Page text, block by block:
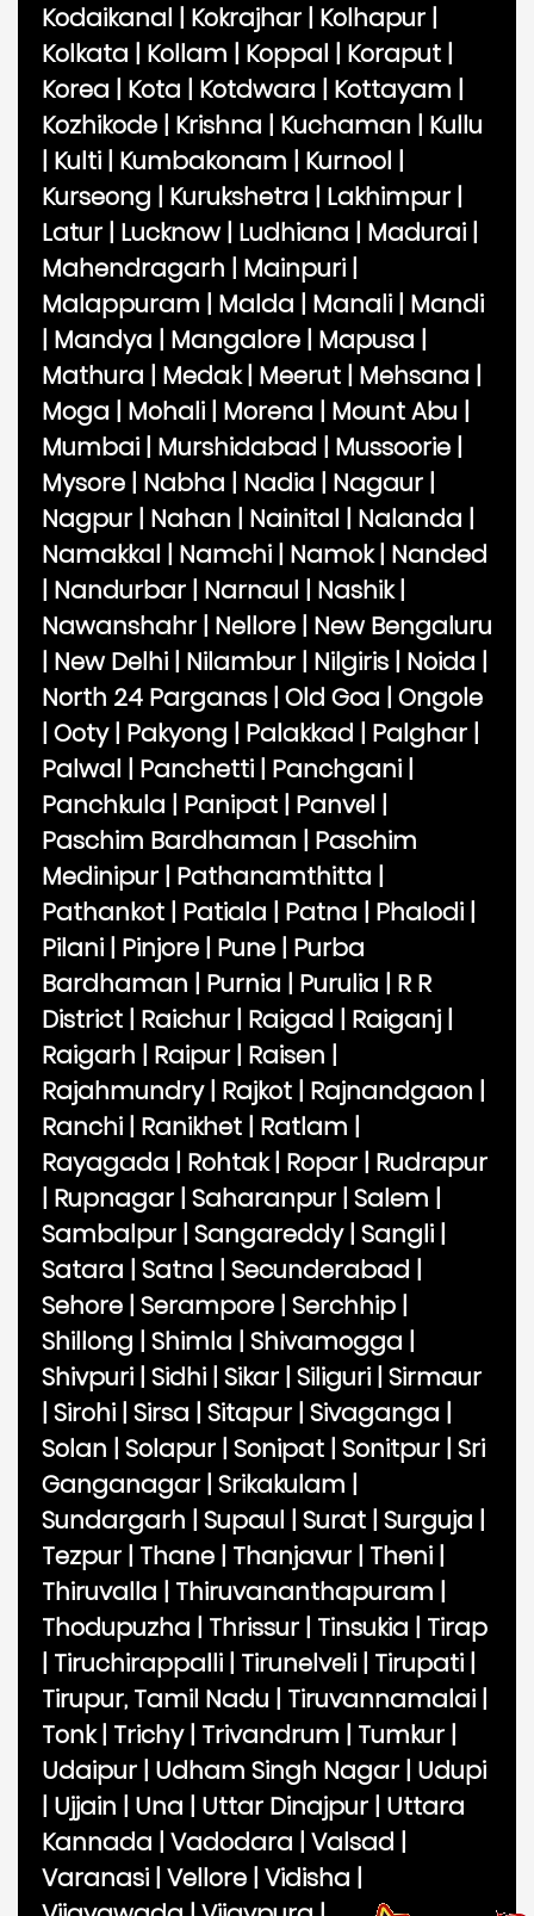
Kodaikanal | Kokrajhar | Kolhapur |
Kolkata | Kollam | Koppal | Koraput |
Korea | Kota | Kotdwara | Kottayam |
Kozhikode | Krishna | Kuchaman | Kullu
| Kulti | Kumbakonam | Kurnool |
Kurseong | Kurukshetra | Lakhimpur |
Latur | Lucknow| Ludhiana | Madurai |
Mahendragarh | Mainpuri |
Malappuram | Malda | Manali | Mandi
| Mandya | Mangalore | Mapusa |
Mathura | Medak| Meerut | Mehsana |
Moga | Mohali | Morena | Mount Abu |
Mumbai | Murshidabad | Mussoorie |
Mysore | Nabha | Nadia | Nagaur |
Nagpur | Nahan | Nainital | Nalanda |
Namakkal | Namchi | Namok| Nanded
| Nandurbar | Narnaul | Nashik|
Nawanshahr | Nellore | New Bengaluru
| New Delhi | Nilambur | Nilgiris | Noida |
North 24 Parganas | Old Goa | Ongole
| Ooty| Pakyong | Palakkad | Palghar |
Palwal | Panchetti | Panchgani |
Panchkula | Panipat | Panvel |
Paschim Bardhaman | Paschim
Medinipur | Pathanamthitta |
Pathankot | Patiala | Patna | Phalodi |
Pilani | Pinjore | Pune | Purba
Bardhaman | Purnia | Purulia | R R
District | Raichur | Raigad | Raiganj |
Raigarh | Raipur | Raisen |
Rajahmundry| Rajkot | Rajnandgaon |
Ranchi | Ranikhet | Ratlam |
Rayagada | Rohtak| Ropar | Rudrapur
| Rupnagar | Saharanpur | Salem |
Sambalpur | Sangareddy| Sangli |
Satara | Satna | Secunderabad |
Sehore | Serampore | Serchhip |
Shillong | Shimla | Shivamogga |
Shivpuri | Sidhi | Sikar | Siliguri | Sirmaur
| Sirohi | Sirsa | Sitapur | Sivaganga |
Solan | Solapur | Sonipat | Sonitpur | Sri
Ganganagar | Srikakulam |
Sundargarh | Supaul | Surat | Surguja |
Tezpur | Thane | Thanjavur | Theni |
Thiruvalla | Thiruvananthapuram |
Thodupuzha | Thrissur | Tinsukia | Tirap
| Tiruchirappalli | Tirunelveli | Tirupati |
Tirupur, Tamil Nadu | Tiruvannamalai |
Tonk| Trichy| Trivandrum | Tumkur |
Udaipur | Udham Singh Nagar | Udupi
| Ujjain | Una | Uttar Dinajpur | Uttara
Kannada | Vadodara | Valsad |
Varanasi | Vellore | Vidisha |